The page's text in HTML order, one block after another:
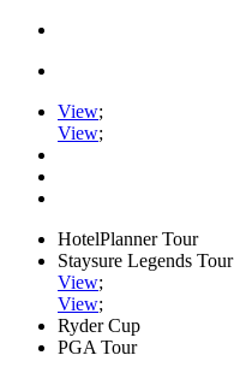
View;
View;
HotelPlanner Tour
Staysure Legends Tour
View;
View;
Ryder Cup
PGA Tour